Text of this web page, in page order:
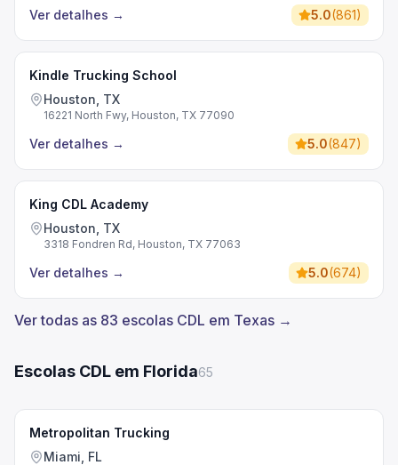
Ver detalhes → 5.0(861)
Kindle Trucking School
Houston, TX
16221 North Fwy, Houston, TX 77090
Ver detalhes → 5.0(847)
King CDL Academy
Houston, TX
3318 Fondren Rd, Houston, TX 77063
Ver detalhes → 5.0(674)
Ver todas as 83 escolas CDL em Texas →
Escolas CDL em Florida65
Metropolitan Trucking
Miami, FL